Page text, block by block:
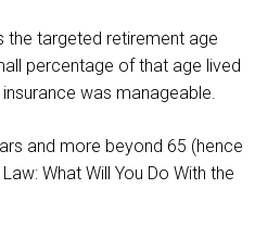
the targeted retirement age
percentage of that age lived
was manageable.
and more beyond 65 (hence
What Will You Do With the